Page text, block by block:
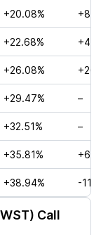
+20.08%
+22.68%
+26.08%
+29.47% –
+32.51% –
+35.81%
+38.94% -
Call